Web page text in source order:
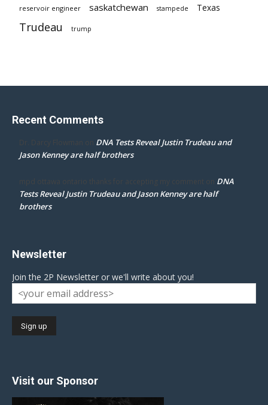
reservoir engineer saskatchewan stampede Texas
Trudeau trump
Recent Comments
Dr. Darcy Flowman on DNA Tests Reveal Justin Trudeau and
Jason Kenney are half brothers
mpd ottawa ontario thanks for accepting my comment on DNA
Tests Reveal Justin Trudeau and Jason Kenney are half
brothers
Newsletter
Join the 2P Newsletter or we'll write about you!
Visit our Sponsor